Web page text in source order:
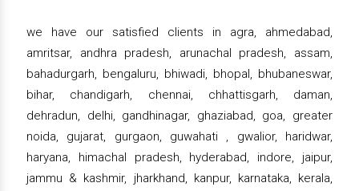
we have our satisfied clients in agra, ahmedabad,
amritsar, andhra pradesh, arunachal pradesh, assam,
bahadurgarh, bengaluru, bhiwadi, bhopal, bhubaneswar,
bihar, chandigarh, chennai, chhattisgarh, daman,
dehradun, delhi, gandhinagar, ghaziabad, goa, greater
noida, gujarat, gurgaon, guwahati , gwalior, haridwar,
haryana, himachal pradesh, hyderabad, indore, jaipur,
jammu & kashmir, jharkhand, kanpur, karnataka, kerala,